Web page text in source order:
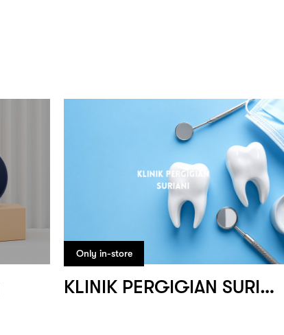
Only in-store
KLINIK PERGIGIAN SURIANI